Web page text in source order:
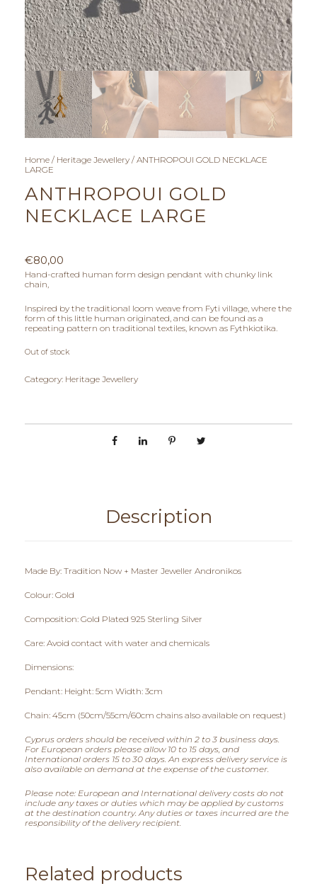
Home / Heritage Jewellery / ANTHROPOUI GOLD NECKLACE
LARGE
ANTHROPOUI GOLD
NECKLACE LARGE
€80,00
Hand-crafted human form design pendant with chunky link
chain,
Inspired by the traditional loom weave from Fyti village, where the
form of this little human originated, and can be found as a
repeating pattern on traditional textiles, known as Fythkiotika.
Out of stock
Category: Heritage Jewellery
Description
Made By: Tradition Now + Master Jeweller Andronikos
Colour: Gold
Composition: Gold Plated 925 Sterling Silver
Care: Avoid contact with water and chemicals
Dimensions:
Pendant: Height: 5cm Width: 3cm
Chain: 45cm (50cm/55cm/60cm chains also available on request)
Cyprus orders should be received within 2 to 3 business days.
For European orders please allow 10 to 15 days, and
International orders 15 to 30 days. An express delivery service is
also available on demand at the expense of the customer.
Please note: European and International delivery costs do not
include any taxes or duties which may be applied by customs
at the destination country. Any duties or taxes incurred are the
responsibility of the delivery recipient.
Related products